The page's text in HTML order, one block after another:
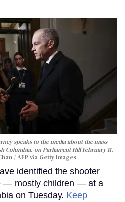
speaks to the media about the mass
Columbia, on Parliament Hill February 11,
/ AFP via Getty Images
identified the shooter
— mostly children — at a
on Tuesday. Keep